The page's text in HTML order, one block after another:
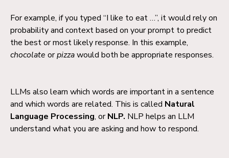
For example, if you typed “I like to eat …”, it would rely on
probability and context based on your prompt to predict
the best or most likely response. In this example,
chocolate orpizzawould both be appropriate responses.
LLMs also learn which words are important in a sentence
and which words are related. This is called Natural
Language Processing, orNLP. NLP helps an LLM
understand what you are asking and how to respond.